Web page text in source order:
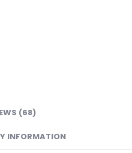
(68)
INFORMATION